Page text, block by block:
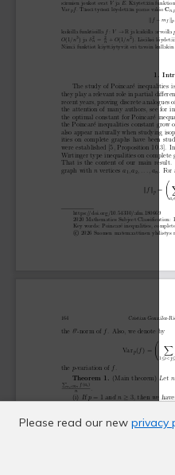
Please read our new privacy